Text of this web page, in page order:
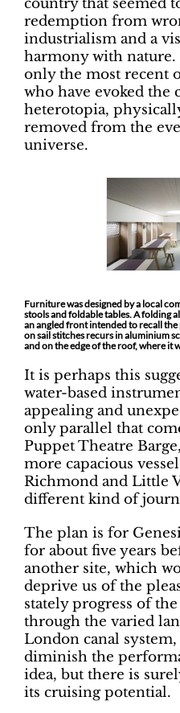
country that seemed
redemption from
industrialism and a
harmony with
only the most recent
who have evoked the
heterotopia,
removed from the
universe.
Furniture was designed by a local
stools and foldable tables. A folding
an angled front intended to recall
on sail stitches recurs in aluminium
and on the edge of the roof, where it
It is perhaps this
water-based
appealing and
only parallel that
Puppet Theatre
more capacious
Richmond and Little
different kind of
The plan is for
for about five years
another site, which
deprive us of the
stately progress of
through the varied
London canal
diminish the
idea, but there is
its cruising potential.